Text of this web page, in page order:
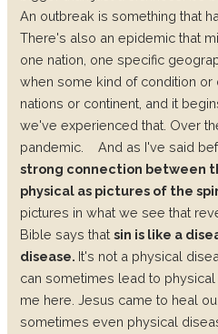
An outbreak is something that
There's also anepidemic that
one nation, one specific
when some kind of condition
nations or continent, and it
we've experienced that. Over
pandemic.
And as I've said
strong connection between
physical as pictures of the
pictures in what we see that
Bible says thatsin is like a
disease. It's not a physical
can sometimes lead to physical
me here. Jesus came to heal
sometimes even physical